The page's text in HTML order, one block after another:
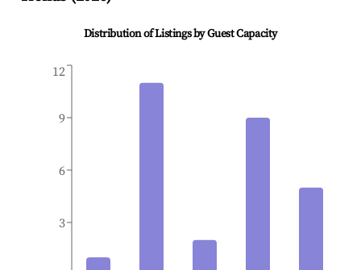
Distribution of Listings by Guest Capacity
3
6
9
12